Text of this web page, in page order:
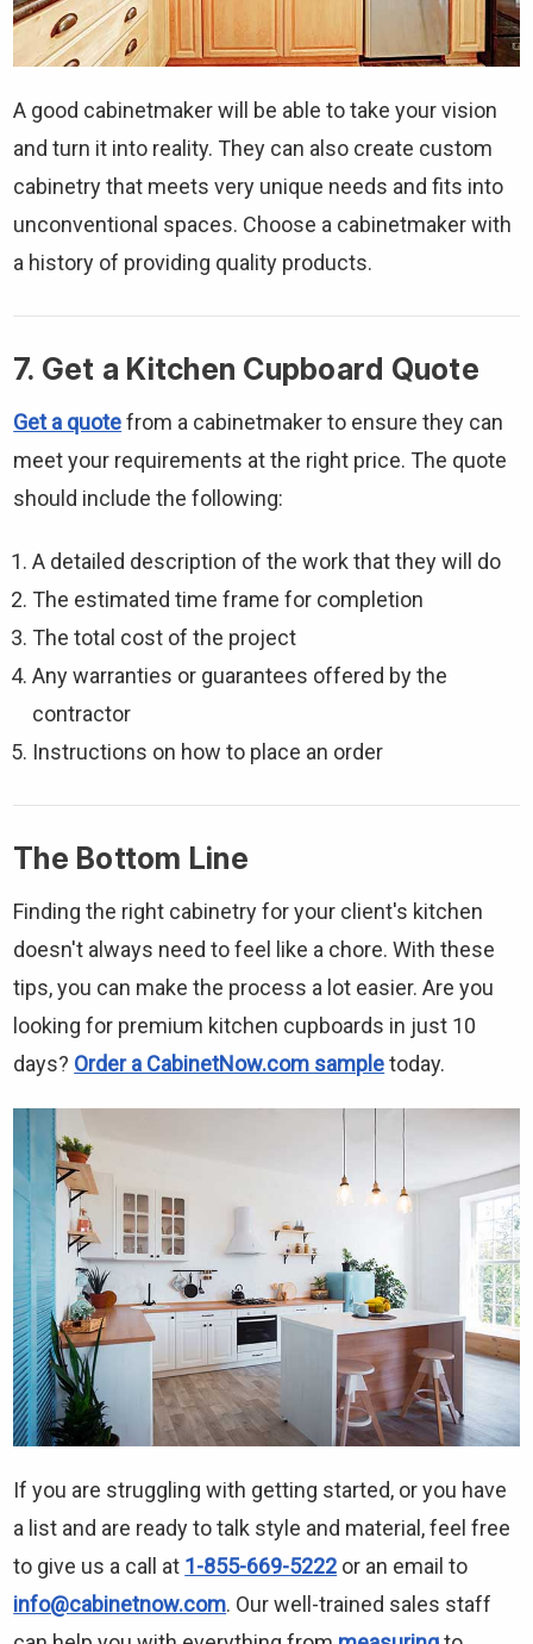
A good cabinetmaker will be able to take your vision
and turn it into reality. They can also create custom
cabinetry that meets very unique needs and fits into
unconventional spaces. Choose a cabinetmaker with
a history of providing quality products.
7. Get a Kitchen Cupboard Quote
Get a quotefrom a cabinetmaker to ensure they can
meet your requirements at the right price. The quote
should include the following:
A detailed description of the work that they will do
The estimated time frame for completion
The total cost of the project
Any warranties or guarantees offered by the
contractor
Instructions on how to place an order
The Bottom Line
Finding the right cabinetry for your client's kitchen
doesn't always need to feel like a chore. With these
tips, you can make the process a lot easier. Are you
looking for premium kitchen cupboards in just 10
days? Order a CabinetNow.com sampletoday.
If you are struggling with getting started, or you have
a list and are ready to talk style and material, feel free
to give us a call at 1-855-669-5222 or an email to
info@cabinetnow.com. Our well-trained sales staff